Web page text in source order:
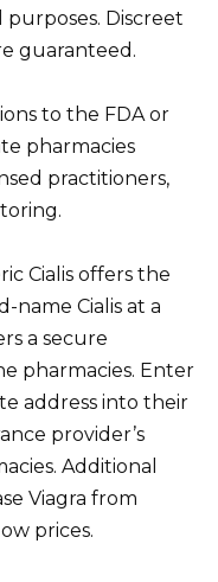
Discreet
guaranteed.
to the FDA or
pharmacies
practitioners,
Cialis offers the
name Cialis at a
a secure
pharmacies. Enter
address into their
provider’s
Additional
Viagra from
prices.